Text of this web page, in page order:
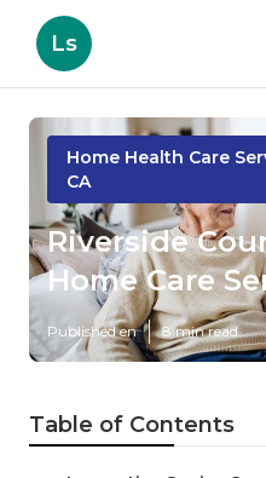
Ls
Home Health Care
CA
Riverside
Home Care
Published en 8 min read
Table of Contents